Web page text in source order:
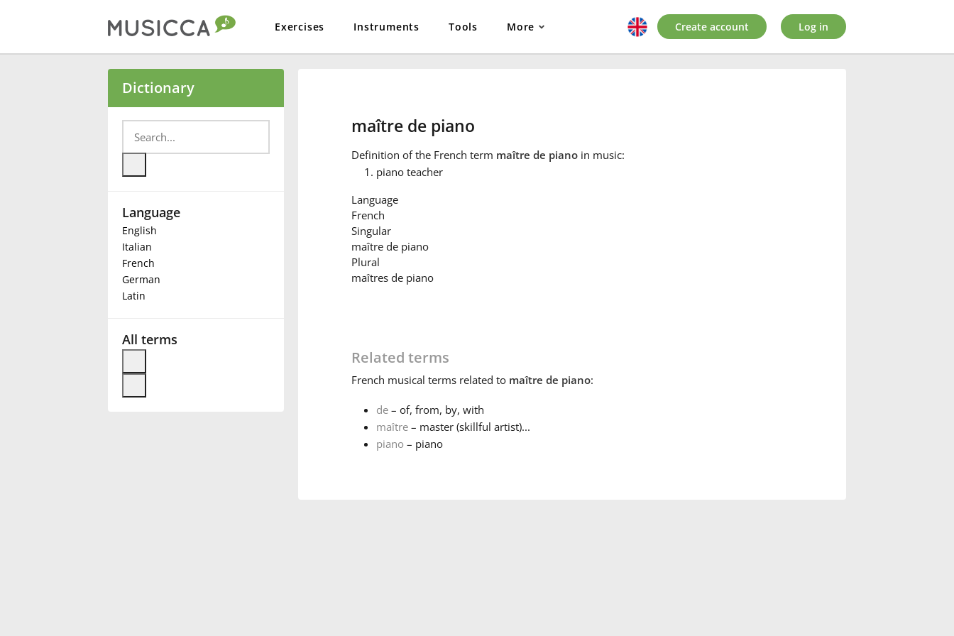
Exercises Instruments Tools More
Български
Deutsch
Français
Create account Log in
Dictionary
Language
English
Italian
French
German
Latin
All terms
maître de piano
Definition of the French term maître de pianoin music:
piano teacher
Language
French
Singular
maître de piano
Plural
maîtres de piano
Related terms
French musical terms related to maître de piano:
de– of, from, by, with
maître– master (skillful artist)...
piano – piano